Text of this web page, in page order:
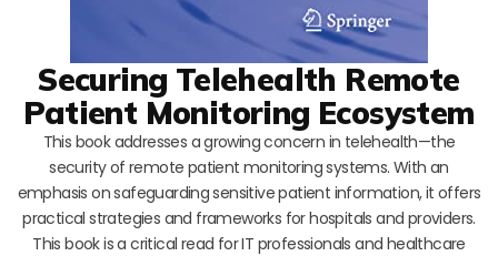
Securing Telehealth Remote
Patient Monitoring Ecosystem
This book addresses a growing concern in telehealth—the
security of remote patient monitoring systems. With an
emphasis on safeguarding sensitive patient information, it offers
practical strategies and frameworks for hospitals and providers.
This book is a critical read for IT professionals and healthcare